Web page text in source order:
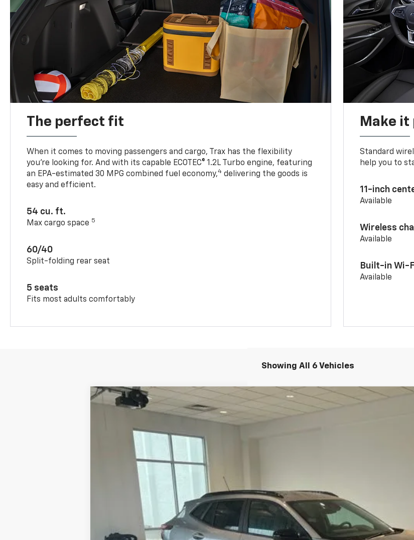
The perfect fit
When it comes to moving passengers and cargo, Trax has the flexibility
you’re looking for. And with its capable ECOTEC® 1.2L Turbo engine, featuring
an EPA-estimated 30 MPG combined fuel economy,4 delivering the goods is
easy and efficient.
54 cu. ft.
Max cargo space 5
60/40
Split-folding rear seat
5 seats
Fits most adults comfortably
Make it
Standard
help you to
11-inch
Available
Wireless
Available
Built-in Wi-
Available
Showing All 6 Vehicles
New2026Chevrolet TraxLT
Model:1TU58
Less